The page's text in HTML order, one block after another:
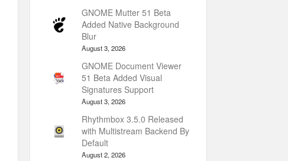
GNOME Mutter 51 Beta
Added Native Background
Blur
August 3, 2026
GNOME Document Viewer
51 Beta Added Visual
Signatures Support
August 3, 2026
Rhythmbox 3.5.0 Released
with Multistream Backend By
Default
August 2, 2026